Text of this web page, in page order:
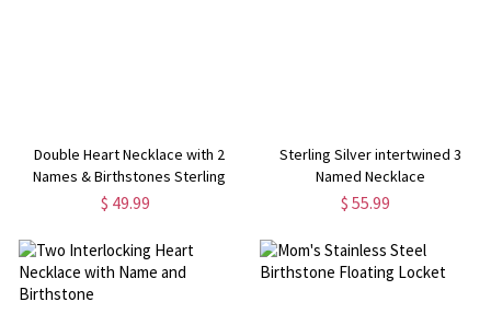
Double Heart Necklace with 2
Names & Birthstones Sterling
Silver
$ 49.99
Sterling Silver intertwined 3
Named Necklace
$ 55.99